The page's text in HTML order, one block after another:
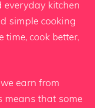
everyday kitchen
simple cooking
cook better,
earn from
means that some